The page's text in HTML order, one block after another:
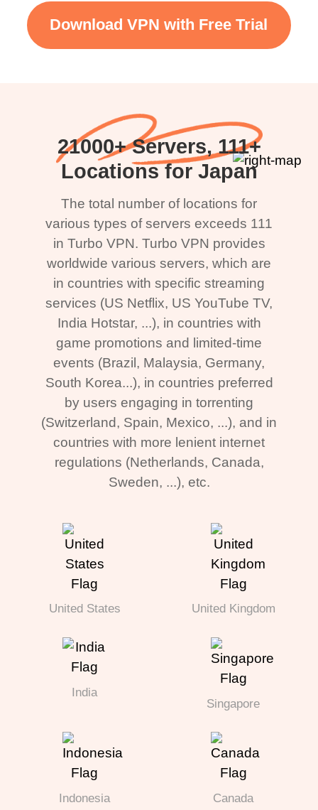
Download VPN with Free Trial
21000+ Servers, 111+
Locations for Japan
The total number of locations for
various types of servers exceeds 111
in Turbo VPN. Turbo VPN provides
worldwide various servers, which are
in countries with specific streaming
services (US Netflix, US YouTube TV,
India Hotstar, ...), in countries with
game promotions and limited-time
events (Brazil, Malaysia, Germany,
South Korea...), in countries preferred
by users engaging in torrenting
(Switzerland, Spain, Mexico, ...), and in
countries with more lenient internet
regulations (Netherlands, Canada,
Sweden, ...), etc.
United States United Kingdom
India
Singapore
Indonesia Canada